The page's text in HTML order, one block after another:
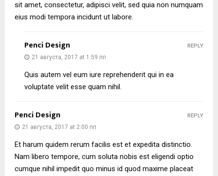
sit amet, consectetur, adipisci velit, sed quia non numquam
eius modi tempora incidunt ut labore.
Penci Design
21 августа, 2017 at 1:59 пп
Quis autem vel eum iure reprehenderit qui in ea
voluptate velit esse quam nihil.
REPLY
Penci Design
21 августа, 2017 at 2:00 пп
Et harum quidem rerum facilis est et expedita distinctio.
Nam libero tempore, cum soluta nobis est eligendi optio
cumque nihil impedit quo minus id quod maxime placeat
REPLY